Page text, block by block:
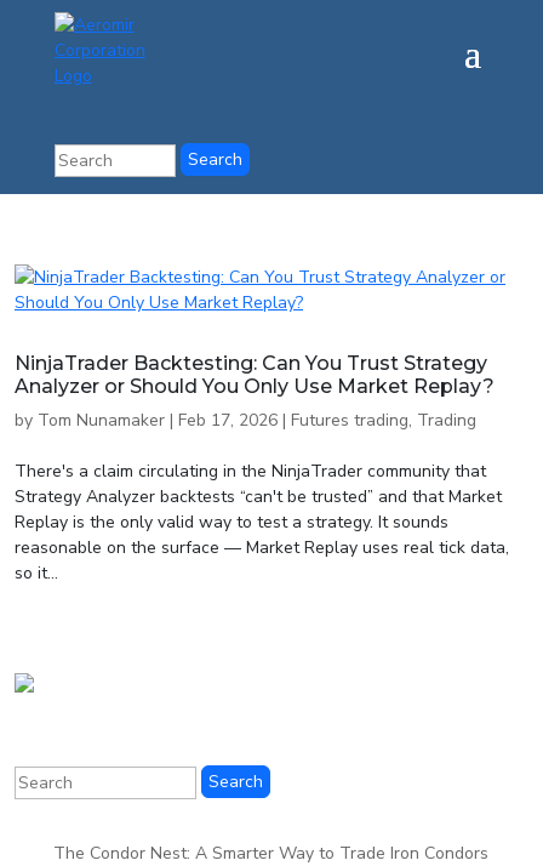
NinjaTrader Backtesting: Can You Trust Strategy
Analyzer or Should You Only Use Market Replay?
by Tom Nunamaker | Feb 17, 2026 | Futures trading, Trading
There's a claim circulating in the NinjaTrader community that
Strategy Analyzer backtests “can't be trusted” and that Market
Replay is the only valid way to test a strategy. It sounds
reasonable on the surface — Market Replay uses real tick data,
so it...
The Condor Nest: A Smarter Way to Trade Iron Condors